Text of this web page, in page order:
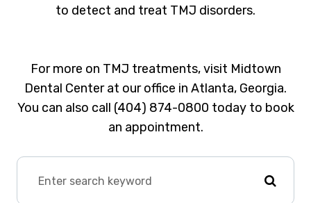
to detect and treat TMJ disorders.
For more on TMJ treatments, visit Midtown
Dental Center at our office in Atlanta, Georgia.
You can also call (404) 874-0800 today to book
an appointment.